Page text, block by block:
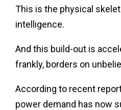
This is the physical
intelligence.
And this build-out is
frankly, borders on
According to recent
power demand has now